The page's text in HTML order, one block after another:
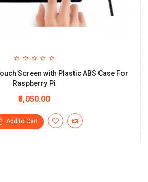
Screen with Plastic ABS Case For
Raspberry Pi
₹5,050.00
Add to Cart